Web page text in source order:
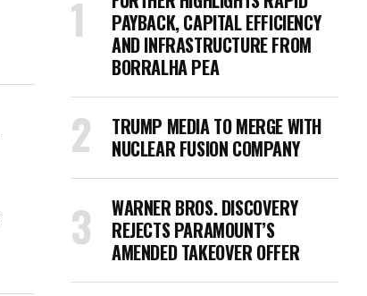
PAYBACK, CAPITAL EFFICIENCY
AND INFRASTRUCTURE FROM
BORRALHA PEA
TRUMP MEDIA TO MERGE WITH
NUCLEAR FUSION COMPANY
WARNER BROS. DISCOVERY
REJECTS PARAMOUNT’S
AMENDED TAKEOVER OFFER